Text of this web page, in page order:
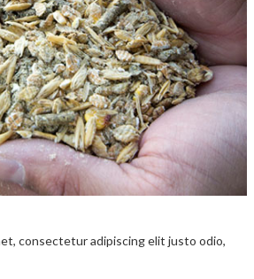
consectetur adipiscing elit justo odio,